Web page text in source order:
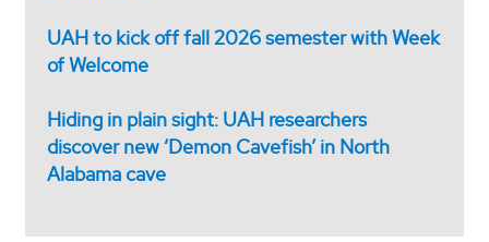
UAH to kick off fall 2026 semester with Week
of Welcome
Hiding in plain sight: UAH researchers
discover new ‘Demon Cavefish’ in North
Alabama cave